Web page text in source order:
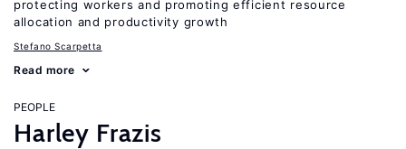
protecting workers and promoting efficient resource
allocation and productivity growth
Stefano Scarpetta
Read more
PEOPLE
Harley Frazis